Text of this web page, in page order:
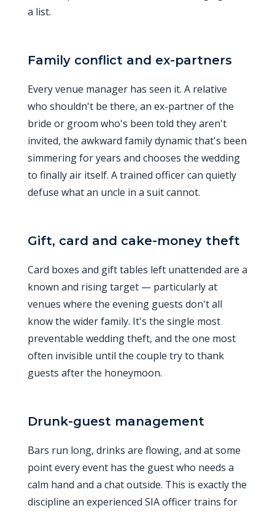
a list.
Family conflict and ex-partners
Every venue manager has seen it. A relative
who shouldn't be there, an ex-partner of the
bride or groom who's been told they aren't
invited, the awkward family dynamic that's been
simmering for years and chooses the wedding
to finally air itself. A trained officer can quietly
defuse what an uncle in a suit cannot.
Gift, card and cake-money theft
Card boxes and gift tables left unattended are a
known and rising target — particularly at
venues where the evening guests don't all
know the wider family. It's the single most
preventable wedding theft, and the one most
often invisible until the couple try to thank
guests after the honeymoon.
Drunk-guest management
Bars run long, drinks are flowing, and at some
point every event has the guest who needs a
calm hand and a chat outside. This is exactly the
discipline an experienced SIA officer trains for